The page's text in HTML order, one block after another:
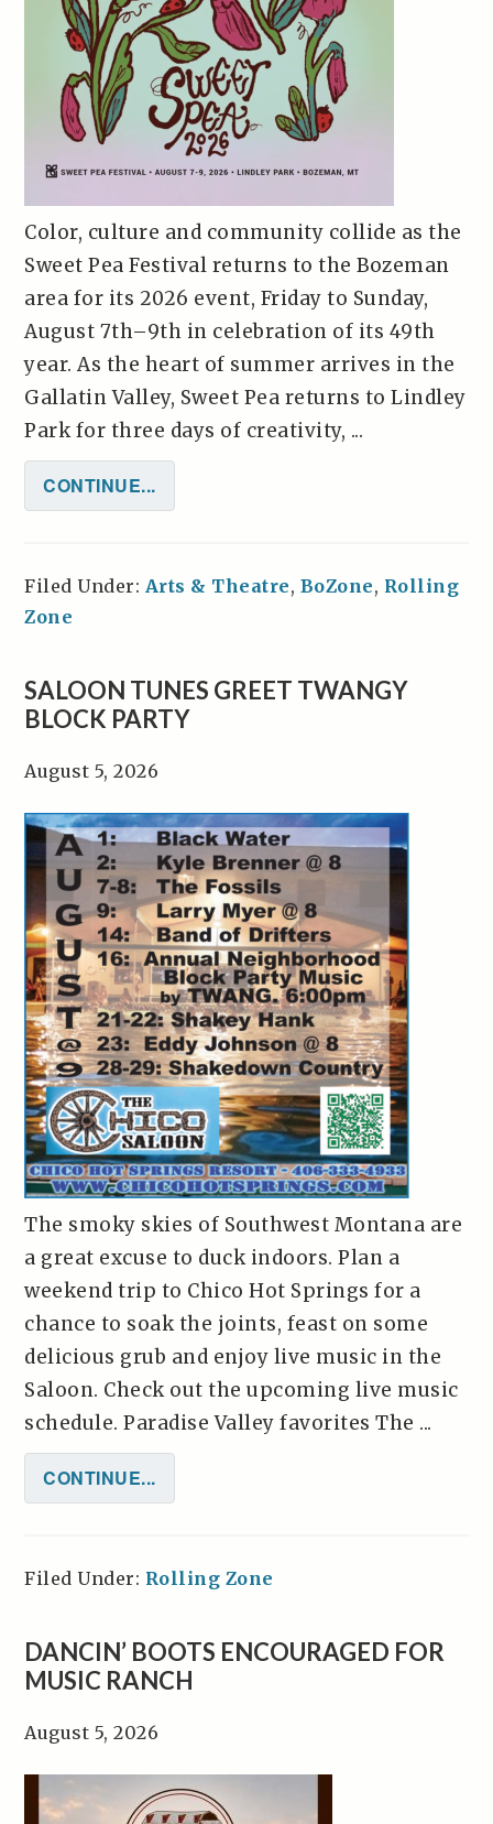
Color, culture and community collide as the
Sweet Pea Festival returns to the Bozeman
area for its 2026 event, Friday to Sunday,
August 7th–9th in celebration of its 49th
year. As the heart of summer arrives in the
Gallatin Valley, Sweet Pea returns to Lindley
Park for three days of creativity, ...
CONTINUE...
Filed Under: Arts & Theatre, BoZone, Rolling
Zone
SALOON TUNES GREET TWANGY
BLOCK PARTY
August 5, 2026
The smoky skies of Southwest Montana are
a great excuse to duck indoors. Plan a
weekend trip to Chico Hot Springs for a
chance to soak the joints, feast on some
delicious grub and enjoy live music in the
Saloon. Check out the upcoming live music
schedule. Paradise Valley favorites The ...
CONTINUE...
Filed Under: Rolling Zone
DANCIN’ BOOTS ENCOURAGED FOR
MUSIC RANCH
August 5, 2026